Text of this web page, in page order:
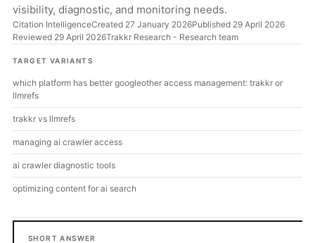
visibility, diagnostic, and monitoring needs.
Citation IntelligenceCreated 27 January 2026Published 29 April 2026
Reviewed 29 April 2026Trakkr Research - Research team
TARGET VARIANTS
which platform has better googleother access management: trakkr or
llmrefs
trakkr vs llmrefs
managing ai crawler access
ai crawler diagnostic tools
optimizing content for ai search
SHORT ANSWER